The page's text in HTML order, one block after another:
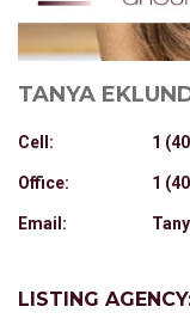
TANYA
Cell: 1
Office: 1
Email:
LISTING